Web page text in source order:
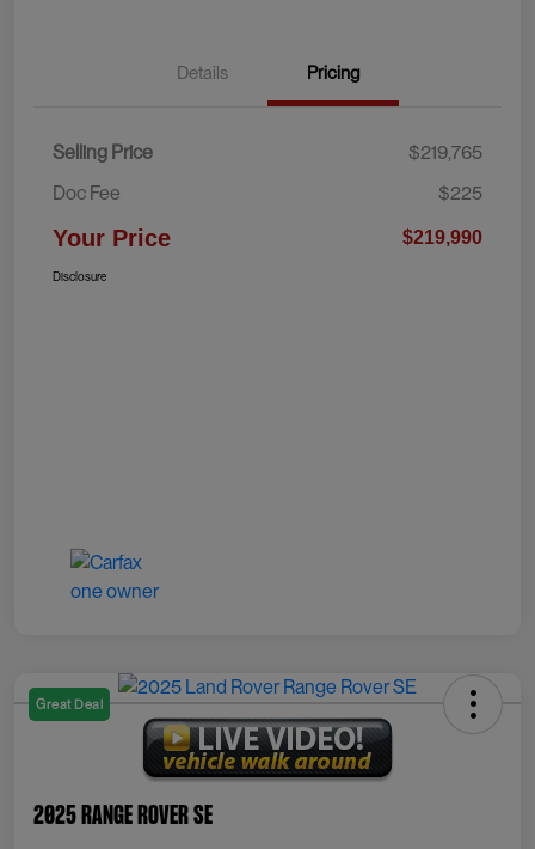
Details Pricing
Selling Price
$219,765
Doc Fee
$225
Your Price $219,990
Disclosure
Great Deal
2025 Range Rover SE